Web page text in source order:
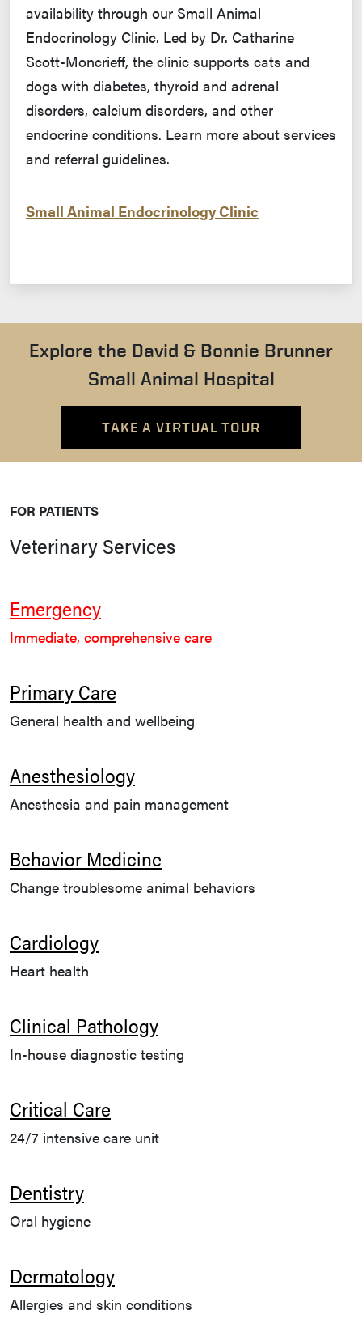
availability through our Small Animal
Endocrinology Clinic. Led by Dr. Catharine
Scott-Moncrieff, the clinic supports cats and
dogs with diabetes, thyroid and adrenal
disorders, calcium disorders, and other
endocrine conditions. Learn more about services
and referral guidelines.
Small Animal Endocrinology Clinic
Explore the David & Bonnie Brunner
Small Animal Hospital
TAKE A VIRTUAL TOUR
FOR PATIENTS
Veterinary Services
Emergency
Immediate, comprehensive care
Primary Care
General health and wellbeing
Anesthesiology
Anesthesia and pain management
Behavior Medicine
Change troublesome animal behaviors
Cardiology
Heart health
Clinical Pathology
In-house diagnostic testing
Critical Care
24/7 intensive care unit
Dentistry
Oral hygiene
Dermatology
Allergies and skin conditions